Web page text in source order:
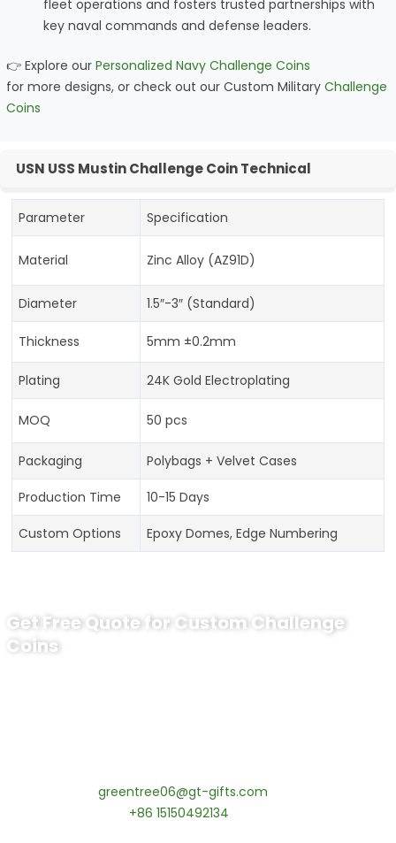
fleet operations and fosters trusted partnerships with
key naval commands and defense leaders.
👉 Explore our Personalized Navy Challenge Coins
for more designs, or check out our Custom Military Challenge
Coins
USN USS Mustin Challenge Coin Technical
Parameter Specification
Material Zinc Alloy (AZ91D)
Diameter 1.5″-3″ (Standard)
Thickness 5mm ±0.2mm
Plating 24K Gold Electroplating
MOQ 50 pcs
Packaging Polybags + Velvet Cases
Production Time 10-15 Days
Custom Options Epoxy Domes, Edge Numbering
Get Free Quote for Custom Challenge
Coins
greentree06@gt-gifts.com
+86 15150492134